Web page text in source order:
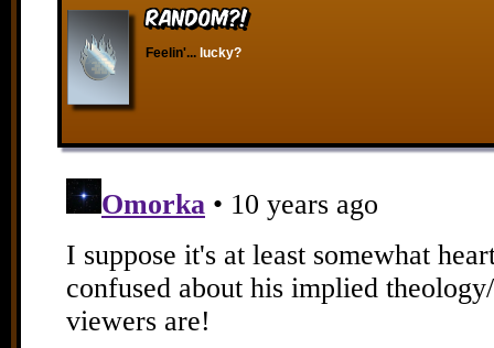
RANDOM?!
Feelin'... lucky?